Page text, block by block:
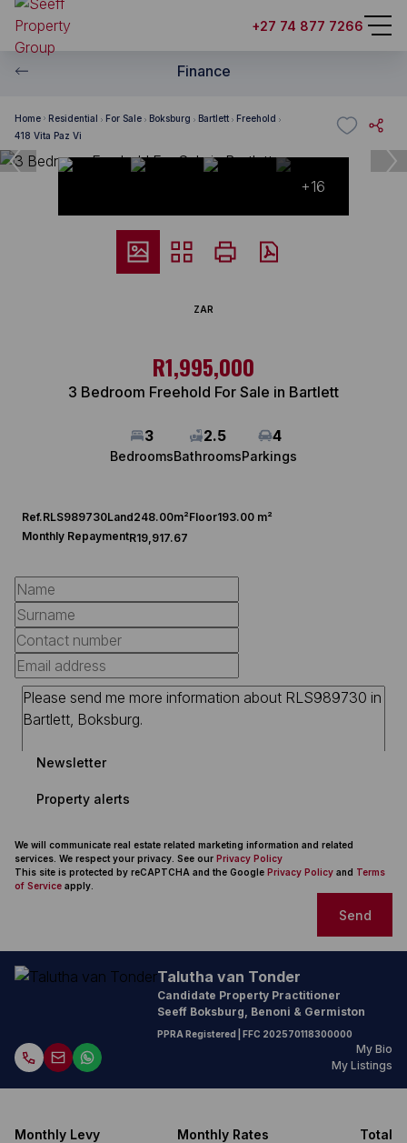
+27 74 877 7266
Finance
Home Residential For Sale Boksburg Bartlett
Freehold
418 Vita Paz Vi
+16
ZAR
R1,995,000
3 Bedroom Freehold For Sale in Bartlett
3
Bedrooms
2.5
Bathrooms
4
Parkings
Ref.RLS989730Land248.00m²Floor193.00 m²
Monthly RepaymentR19,917.67
Newsletter
Property alerts
We will communicate real estate related marketing information and related
services. We respect your privacy. See our Privacy Policy
This site is protected by reCAPTCHA and the Google Privacy Policy and Terms
of Service apply.
Send
Talutha van Tonder
Candidate Property Practitioner
Seeff Boksburg, Benoni & Germiston
PPRA Registered | FFC 202570118300000
My Bio
My Listings
Monthly Levy
Monthly Rates
Total